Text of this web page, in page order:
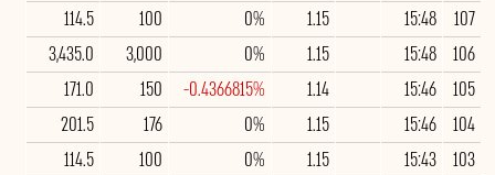
107
15:48
1.15
0%
100
114.5
106
15:48
1.15
0%
3,000
3,435.0
105
15:46
1.14
-0.4366815%
150
171.0
104
15:46
1.15
0%
176
201.5
103
15:43
1.15
0%
100
114.5